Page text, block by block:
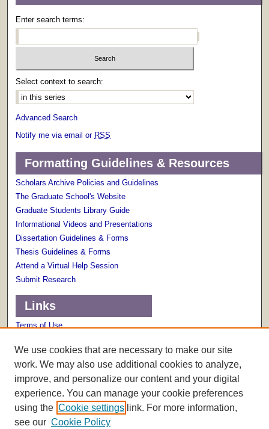
Enter search terms:
Select context to search:
Advanced Search
Notify me via email or RSS
Formatting Guidelines & Resources
Scholars Archive Policies and Guidelines
The Graduate School's Website
Graduate Students Library Guide
Informational Videos and Presentations
Dissertation Guidelines & Forms
Thesis Guidelines & Forms
Attend a Virtual Help Session
Submit Research
Links
Terms of Use
We use cookies that are necessary to make our site
work. We may also use additional cookies to analyze,
improve, and personalize our content and your digital
experience. You can manage your cookie preferences
using the Cookie settings link. For more information,
see our Cookie Policy